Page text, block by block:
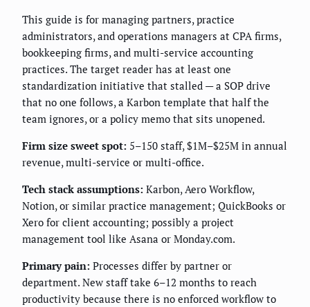
This guide is for managing partners, practice
administrators, and operations managers at CPA firms,
bookkeeping firms, and multi-service accounting
practices. The target reader has at least one
standardization initiative that stalled — a SOP drive
that no one follows, a Karbon template that half the
team ignores, or a policy memo that sits unopened.
Firm size sweet spot: 5–150 staff, $1M–$25M in annual
revenue, multi-service or multi-office.
Tech stack assumptions: Karbon, Aero Workflow,
Notion, or similar practice management; QuickBooks or
Xero for client accounting; possibly a project
management tool like Asana or Monday.com.
Primary pain: Processes differ by partner or
department. New staff take 6–12 months to reach
productivity because there is no enforced workflow to